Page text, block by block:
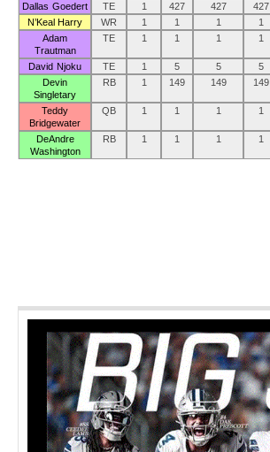
Dallas Goedert
TE 1 427 427
427
N’Keal Harry
WR 1 1 1 1
Adam
Trautman
TE 1 1 1 1
David Njoku TE 1 5 5 5
Devin
Singletary
RB 1 149 149 149
Teddy
Bridgewater
QB 1 1 1 1
DeAndre
Washington
RB 1 1 1 1